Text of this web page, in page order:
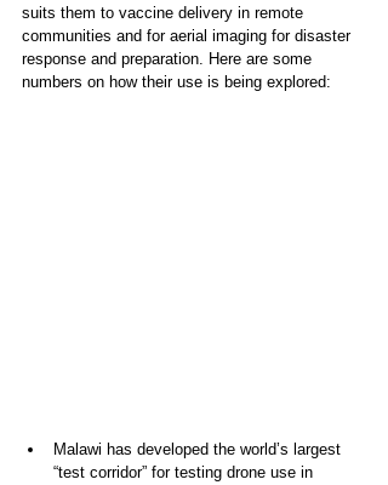
suits them to vaccine delivery in remote
communities and for aerial imaging for disaster
response and preparation. Here are some
numbers on how their use is being explored:
Malawi has developed the world’s largest
“test corridor” for testing drone use in